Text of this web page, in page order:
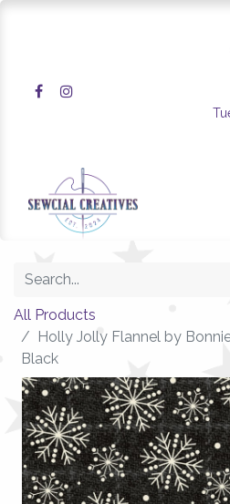
All Products
Holly Jolly Flannel by
Black